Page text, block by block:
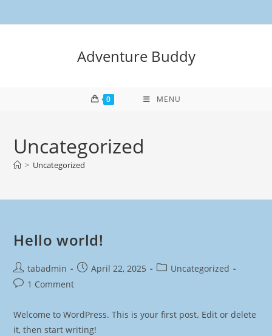
Adventure Buddy
0 MENU
Uncategorized
> Uncategorized
Hello world!
tabadmin April 22, 2025
Uncategorized
1 Comment
Welcome to WordPress. This is your first post. Edit or delete
it, then start writing!